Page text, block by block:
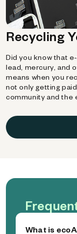
Recycling
Did you know that
lead, mercury, and
means when you
not only getting
community and the
What is